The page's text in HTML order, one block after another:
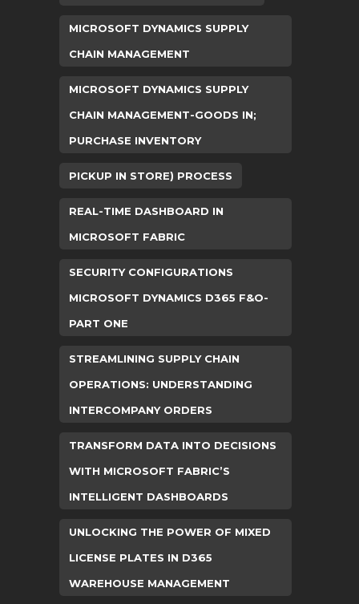
MICROSOFT DYNAMICS SUPPLY
CHAIN MANAGEMENT
MICROSOFT DYNAMICS SUPPLY
CHAIN MANAGEMENT-GOODS IN;
PURCHASE INVENTORY
PICKUP IN STORE) PROCESS
REAL-TIME DASHBOARD IN
MICROSOFT FABRIC
SECURITY CONFIGURATIONS
MICROSOFT DYNAMICS D365 F&O-
PART ONE
STREAMLINING SUPPLY CHAIN
OPERATIONS: UNDERSTANDING
INTERCOMPANY ORDERS
TRANSFORM DATA INTO DECISIONS
WITH MICROSOFT FABRIC’S
INTELLIGENT DASHBOARDS
UNLOCKING THE POWER OF MIXED
LICENSE PLATES IN D365
WAREHOUSE MANAGEMENT